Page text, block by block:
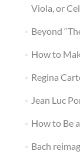
Viola, or
Beyond
How to
Regina
Jean Luc
How to Be
Bach